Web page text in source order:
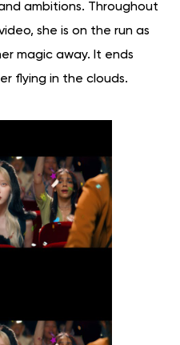
ambitions. Throughout
she is on the run as
magic away. It ends
flying in the clouds.